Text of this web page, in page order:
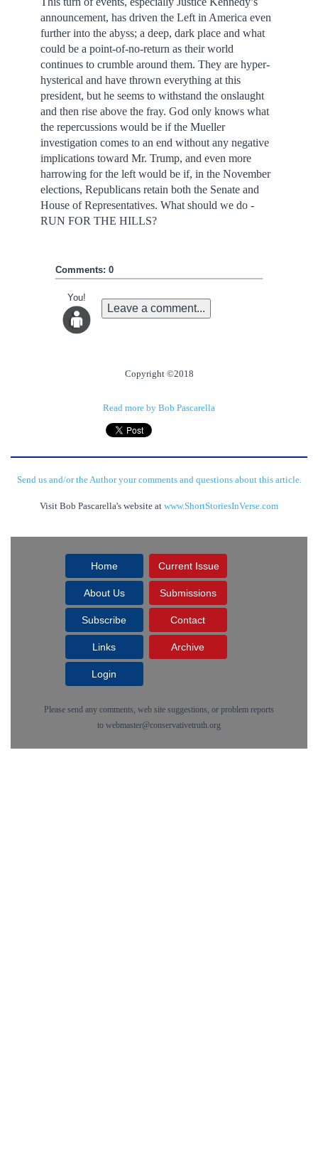
announcement, has driven the Left in America even
further into the abyss; a deep, dark place and what
could be a point-of-no-return as their world
continues to crumble around them. They are hyper-
hysterical and have thrown everything at this
president, but he seems to withstand the onslaught
and then rise above the fray. God only knows what
the repercussions would be if the Mueller
investigation comes to an end without any negative
implications toward Mr. Trump, and even more
harrowing for the left would be if, in the November
elections, Republicans retain both the Senate and
House of Representatives. What should we do -
RUN FOR THE HILLS?
Comments: 0
You!
Leave a comment...
Copyright ©2018
Read more by Bob Pascarella
Send us and/or the Author your comments and questions about this article.
Visit Bob Pascarella's website at www.ShortStoriesInVerse.com
Home Current Issue
About Us Submissions
Subscribe Contact
Links Archive
Login
Please send any comments, web site suggestions, or problem reports
to webmaster@conservativetruth.org